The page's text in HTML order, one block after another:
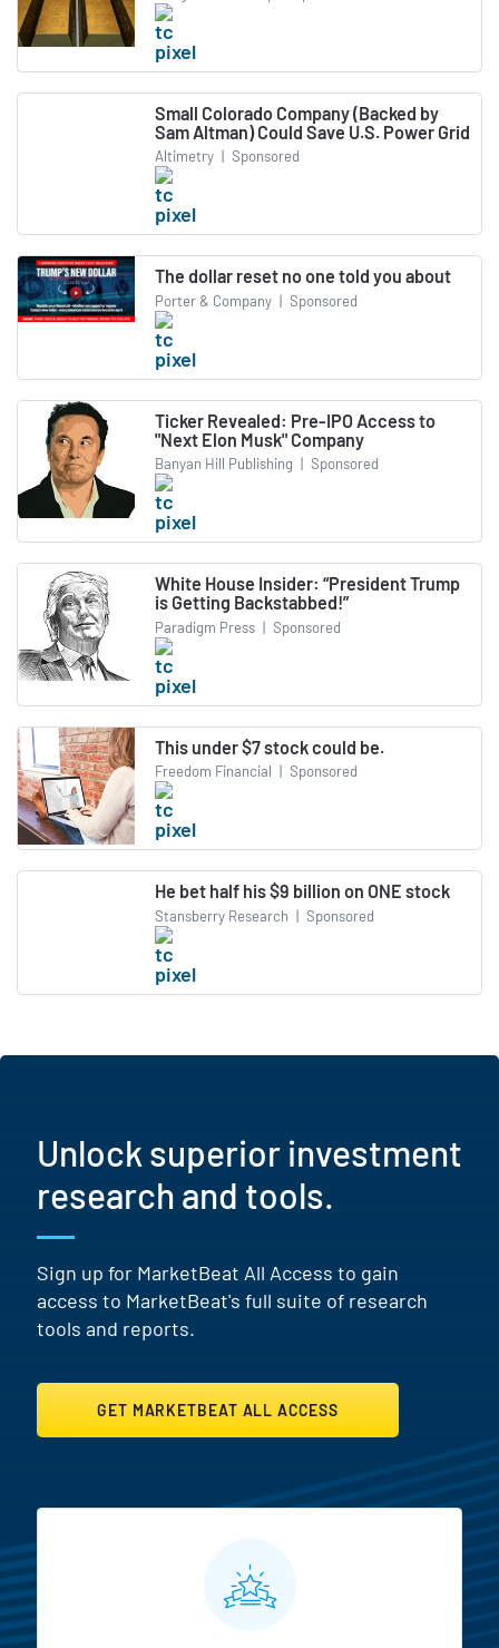
Small Colorado Company (Backed by
Sam Altman) Could Save U.S. Power Grid
Altimetry | Sponsored
The dollar reset no one told you about
Porter & Company | Sponsored
Ticker Revealed: Pre-IPO Access to
"Next Elon Musk" Company
Banyan Hill Publishing | Sponsored
White House Insider: “President Trump
is Getting Backstabbed!”
Paradigm Press | Sponsored
This under $7 stock could be.
Freedom Financial | Sponsored
He bet half his $9 billion on ONE stock
Stansberry Research | Sponsored
Unlock superior investment
research and tools.
Sign up for MarketBeat All Access to gain
access to MarketBeat's full suite of research
tools and reports.
GET MARKETBEAT ALL ACCESS
MarketBeat All Access